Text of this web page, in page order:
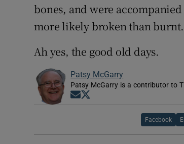
bones, and were
more likely broken than burnt.
Ah yes, the good old days.
Patsy McGarry
Patsy McGarry is a contributor to
Opens in new window
Facebook